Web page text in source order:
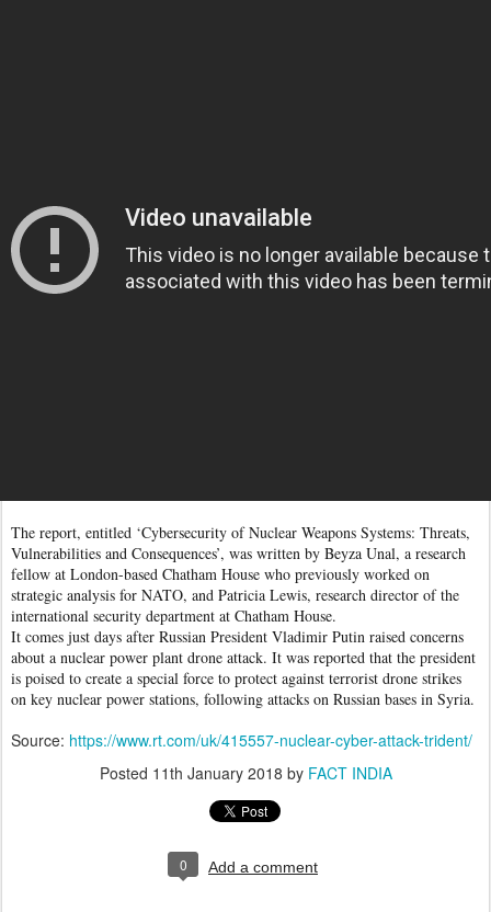
The report, entitled ‘Cybersecurity of Nuclear Weapons Systems: Threats,
Vulnerabilities and Consequences’, was written by Beyza Unal, a research
fellow at London-based Chatham House who previously worked on
strategic analysis for NATO, and Patricia Lewis, research director of the
international security department at Chatham House.
It comes just days after Russian President Vladimir Putin raised concerns
about a nuclear power plant drone attack. It was reported that the president
is poised to create a special force to protect against terrorist drone strikes
on key nuclear power stations, following attacks on Russian bases in Syria.
Source: https://www.rt.com/uk/415557-nuclear-cyber-attack-trident/
Posted 11th January 2018 by FACT INDIA
0 Add a comment